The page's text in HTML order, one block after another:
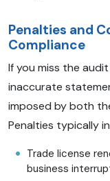
Penalties and
Compliance
If you miss the
inaccurate
imposed by both
Penalties typically
Trade license
business